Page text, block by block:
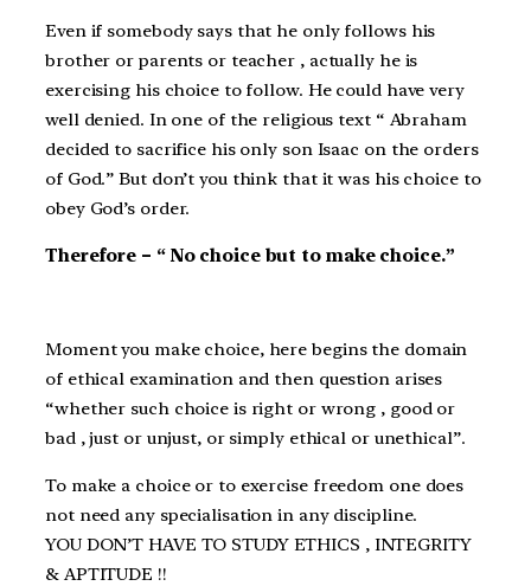
Even if somebody says that he only follows his
brother or parents or teacher , actually he is
exercising his choice to follow. He could have very
well denied. In one of the religious text “ Abraham
decided to sacrifice his only son Isaac on the orders
of God.” But don’t you think that it was his choice to
obey God’s order.
Therefore – “ No choice but to make choice.”
Moment you make choice, here begins the domain
of ethical examination and then question arises
“whether such choice is right or wrong , good or
bad , just or unjust, or simply ethical or unethical”.
To make a choice or to exercise freedom one does
not need any specialisation in any discipline.
YOU DON’T HAVE TO STUDY ETHICS , INTEGRITY
& APTITUDE !!